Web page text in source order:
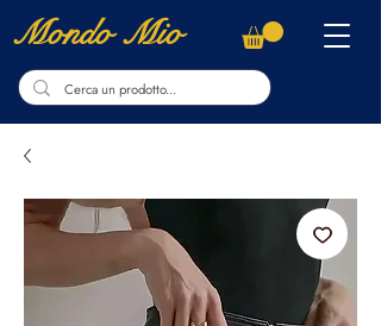
Mondo Mio